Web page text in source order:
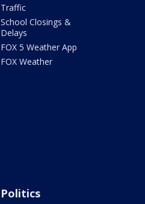
Traffic
School Closings &
Delays
FOX 5 Weather App
FOX Weather
Politics